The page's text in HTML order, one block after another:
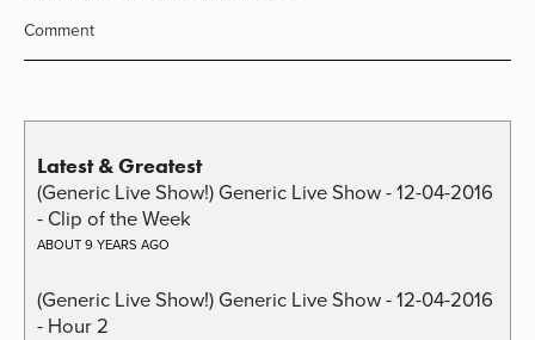
Comment
Latest & Greatest
(Generic Live Show!) Generic Live Show - 12-04-2016
- Clip of the Week
ABOUT 9 YEARS AGO
(Generic Live Show!) Generic Live Show - 12-04-2016
- Hour 2